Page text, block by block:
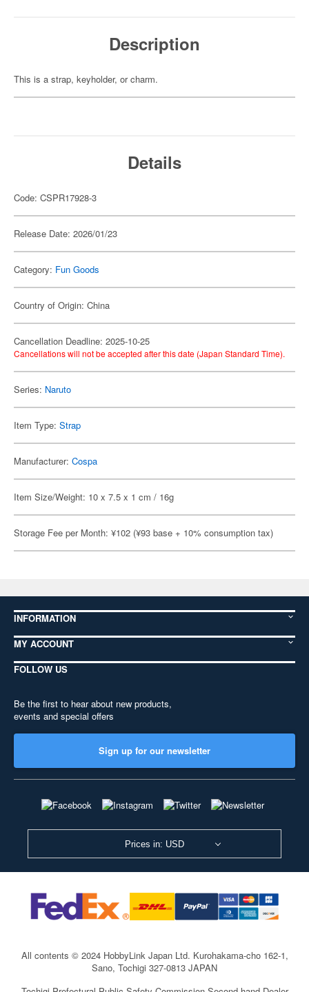
Description
This is a strap, keyholder, or charm.
Details
Code: CSPR17928-3
Release Date: 2026/01/23
Category: Fun Goods
Country of Origin: China
Cancellation Deadline: 2025-10-25
Cancellations will not be accepted after this date (Japan Standard Time).
Series: Naruto
Item Type: Strap
Manufacturer: Cospa
Item Size/Weight: 10 x 7.5 x 1 cm / 16g
Storage Fee per Month: ¥102 (¥93 base + 10% consumption tax)
INFORMATION
MY ACCOUNT
FOLLOW US
Be the first to hear about new products,
events and special offers
Sign up for our newsletter
Prices in: USD
All contents © 2024 HobbyLink Japan Ltd. Kurohakama-cho 162-1,
Sano, Tochigi 327-0813 JAPAN